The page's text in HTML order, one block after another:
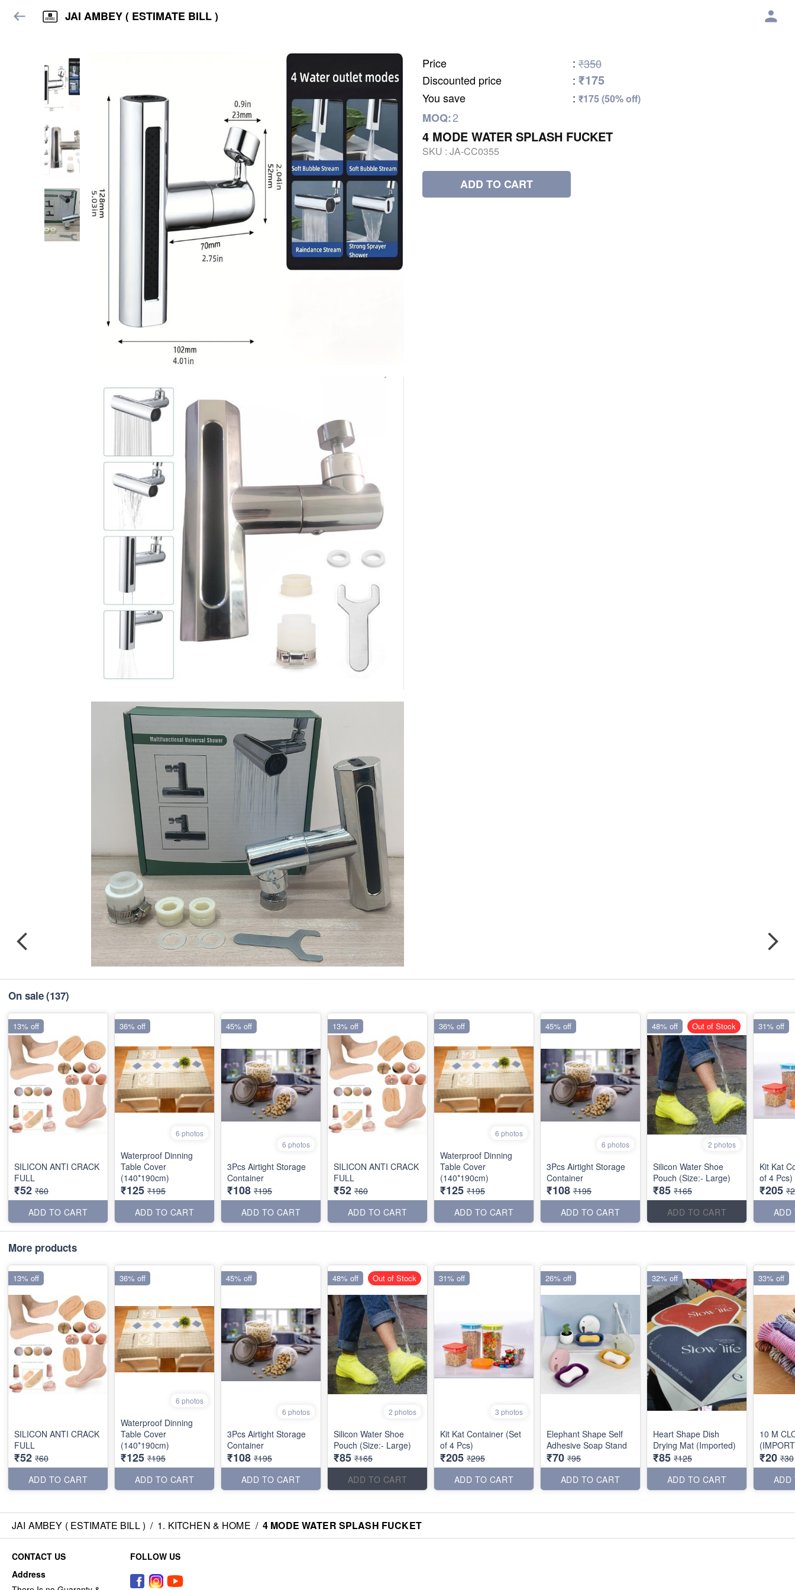
JAI AMBEY ( ESTIMATE BILL )
Price : ₹350
Discounted price
: ₹175
You save : ₹175 (50% off)
MOQ:2
4 MODE WATER SPLASH FUCKET
SKU : JA-CC0355
ADD TO CART
On sale(137)
SILICON ANTI CRACK
FULL
₹52 ₹60
ADD TO CART
13% off
6 photos
Waterproof Dinning
Table Cover
(140*190cm)
₹125 ₹195
ADD TO CART
36% off
6 photos
3Pcs Airtight Storage
Container
₹108 ₹195
ADD TO CART
45% off
SILICON ANTI CRACK
FULL
₹52 ₹60
ADD TO CART
13% off
6 photos
Waterproof Dinning
Table Cover
(140*190cm)
₹125 ₹195
ADD TO CART
36% off
6 photos
3Pcs Airtight Storage
Container
₹108 ₹195
ADD TO CART
45% off
2 photos
Silicon Water Shoe
Pouch (Size:- Large)
₹85 ₹165
ADD TO CART
48% off Out of Stock
Kit Kat
of 4 Pcs)
₹205
ADD
31% off
More products
SILICON ANTI CRACK
FULL
₹52 ₹60
ADD TO CART
13% off
6 photos
Waterproof Dinning
Table Cover
(140*190cm)
₹125 ₹195
ADD TO CART
36% off
6 photos
3Pcs Airtight Storage
Container
₹108 ₹195
ADD TO CART
45% off
2 photos
Silicon Water Shoe
Pouch (Size:- Large)
₹85 ₹165
ADD TO CART
48% off Out of Stock
3 photos
Kit Kat Container (Set
of 4 Pcs)
₹205 ₹295
ADD TO CART
31% off
Elephant Shape Self
Adhesive Soap Stand
₹70 ₹95
ADD TO CART
26% off
Heart Shape Dish
Drying Mat (Imported)
₹85 ₹125
ADD TO CART
32% off
10 M
₹20 ₹30
ADD
33% off
JAI AMBEY ( ESTIMATE BILL ) / 1. KITCHEN & HOME / 4 MODE WATER SPLASH FUCKET
CONTACT US
Address
FOLLOW US